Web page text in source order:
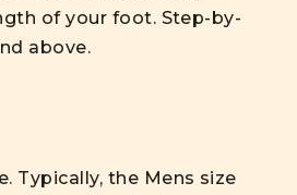
of your foot. Step-by-
above.
Typically, the Mens size